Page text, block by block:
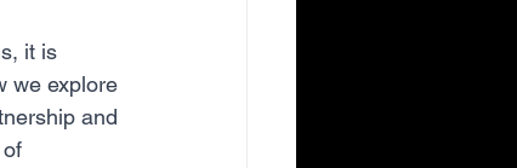
it is
we explore
and